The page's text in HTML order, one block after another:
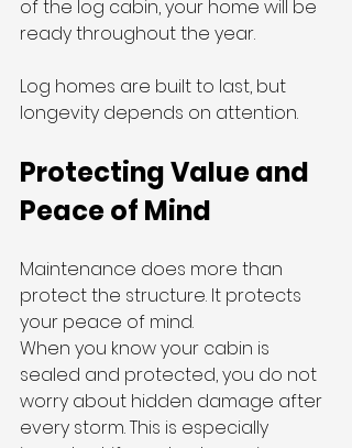
of the log cabin, your home will be
ready throughout the year.
Log homes are built to last, but
longevity depends on attention.
Protecting Value and
Peace of Mind
Maintenance does more than
protect the structure. It protects
your peace of mind.
When you know your cabin is
sealed and protected, you do not
worry about hidden damage after
every storm. This is especially